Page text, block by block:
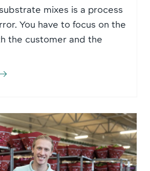
mixes is a process
You have to focus on the
the customer and the